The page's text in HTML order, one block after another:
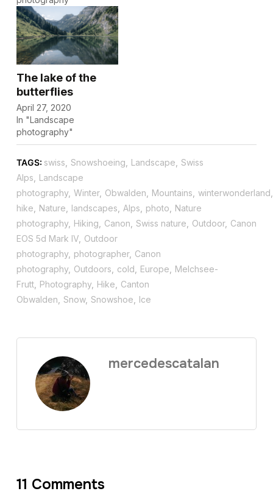
The lake of the
butterflies
April 27, 2020
In "Landscape
photography"
TAGS: swiss Snowshoeing Landscape Swiss
Alps
Landscape
photography, Winter, Obwalden Mountains winterwonderland
hike
Nature landscapes Alps photo
Nature
photography, Hiking Canon Swiss nature Outdoor, Canon
EOS 5d Mark IV, Outdoor
photography, photographer, Canon
photography, Outdoors cold Europe
Melchsee-
Frutt, Photography, Hike
Canton
Obwalden Snow, Snowshoe Ice
mercedescatalan
11 Comments